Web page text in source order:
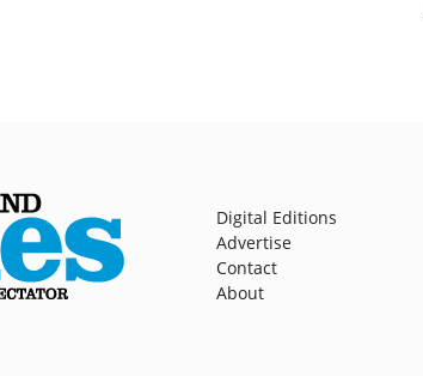
Digital Editions
Advertise
Contact
About